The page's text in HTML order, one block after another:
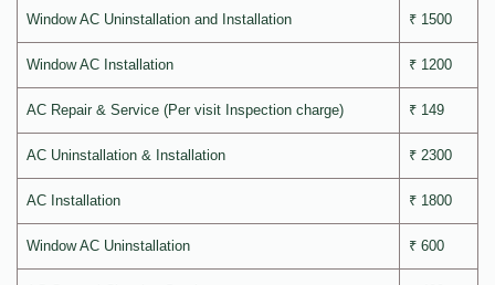
Window AC Uninstallation and Installation ₹ 1500
Window AC Installation ₹ 1200
AC Repair & Service (Per visit Inspection charge) ₹ 149
AC Uninstallation & Installation ₹ 2300
AC Installation ₹ 1800
Window AC Uninstallation ₹ 600